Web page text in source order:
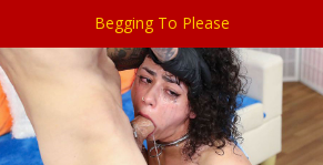
Begging To Please